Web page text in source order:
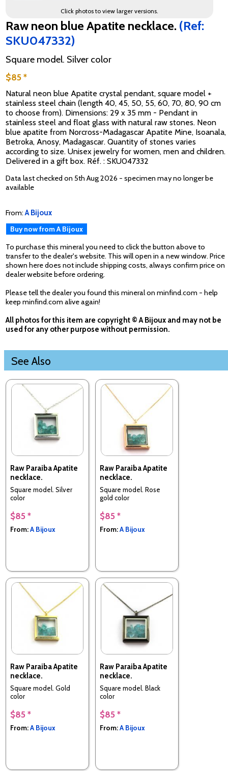
Click photos to view larger versions.
Raw neon blue Apatite necklace. (Ref:
SKU047332)
Square model. Silver color
$85 *
Natural neon blue Apatite crystal pendant, square model +
stainless steel chain (length 40, 45, 50, 55, 60, 70, 80, 90 cm
to choose from). Dimensions: 29 x 35 mm - Pendant in
stainless steel and float glass with natural raw stones. Neon
blue apatite from Norcross-Madagascar Apatite Mine, Isoanala,
Betroka, Anosy, Madagascar. Quantity of stones varies
according to size. Unisex jewelry for women, men and children.
Delivered in a gift box. Réf. : SKU047332
Data last checked on 5th Aug 2026 - specimen may no longer be
available
From:A Bijoux
Buy now from A Bijoux
To purchase this mineral you need to click the button above to
transfer to the dealer's website. This will open in a new window. Price
shown here does not include shipping costs, always confirm price on
dealer website before ordering.
Please tell the dealer you found this mineral on minfind.com - help
keep minfind.com alive again!
All photos for this item are copyright © A Bijoux and may not be
used for any other purpose without permission.
See Also
Raw Paraiba Apatite
necklace.
Square model. Silver
color
$85 *
From:A Bijoux
Raw Paraiba Apatite
necklace.
Square model. Rose
gold color
$85 *
From:A Bijoux
Raw Paraiba Apatite
necklace.
Square model. Gold
color
$85 *
From:A Bijoux
Raw Paraiba Apatite
necklace.
Square model. Black
color
$85 *
From:A Bijoux